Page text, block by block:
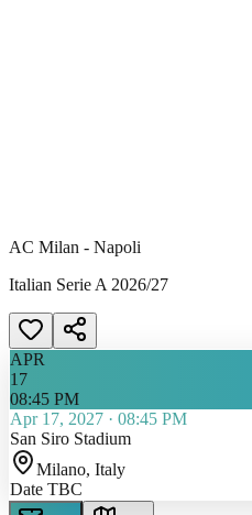
AC Milan - Napoli
Italian Serie A 2026/27
APR
17
08:45 PM
Apr 17, 2027 · 08:45 PM
San Siro Stadium
Milano, Italy
Date TBC